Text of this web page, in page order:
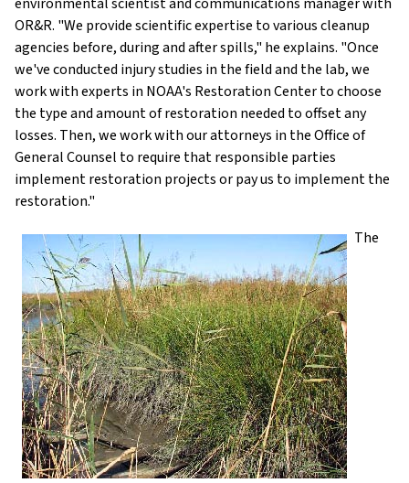
OR&R. "We provide scientific expertise to various cleanup
agencies before, during and after spills," he explains. "Once
we've conducted injury studies in the field and the lab, we
work with experts in NOAA's Restoration Center to choose
the type and amount of restoration needed to offset any
losses. Then, we work with our attorneys in the Office of
General Counsel to require that responsible parties
implement restoration projects or pay us to implement the
restoration."
The